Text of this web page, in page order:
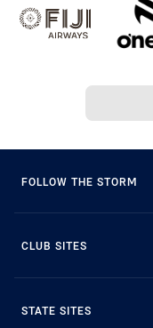
FOLLOW THE STORM
CLUB SITES
STATE SITES